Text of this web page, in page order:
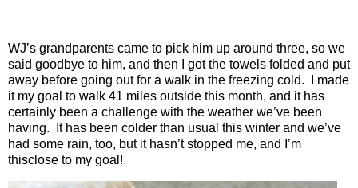
WJ’s grandparents came to pick him up around three, so we
said goodbye to him, and then I got the towels folded and put
away before going out for a walk in the freezing cold.
I made
it my goal to walk 41 miles outside this month, and it has
certainly been a challenge with the weather we’ve been
having.
It has been colder than usual this winter and we’ve
had some rain, too, but it hasn’t stopped me, and I’m
thisclose to my goal!